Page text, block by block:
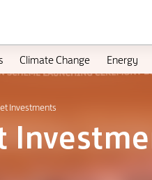
Climate Change Energy
Investments